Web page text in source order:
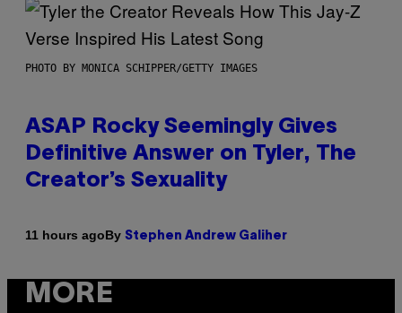
PHOTO BY MONICA SCHIPPER/GETTY IMAGES
ASAP Rocky Seemingly Gives
Definitive Answer on Tyler, The
Creator’s Sexuality
11 hours agoBy Stephen Andrew Galiher
MORE